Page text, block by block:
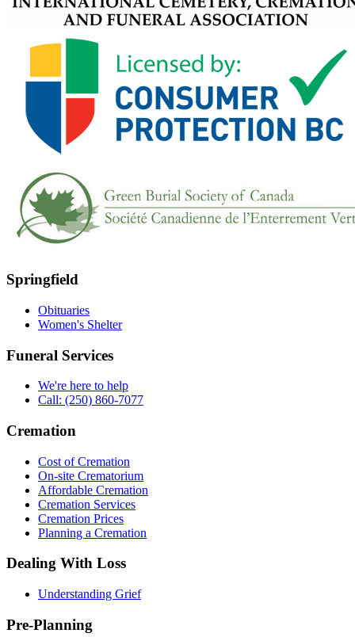
Springfield
Obituaries
Women's Shelter
Funeral Services
We're here to help
Call: (250) 860-7077
Cremation
Cost of Cremation
On-site Crematorium
Affordable Cremation
Cremation Services
Cremation Prices
Planning a Cremation
Dealing With Loss
Understanding Grief
Pre-Planning